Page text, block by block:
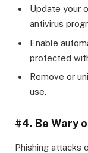
Update your
antivirus
Enable
protected
Remove or
use.
#4. Be Wary
Phishing attacks